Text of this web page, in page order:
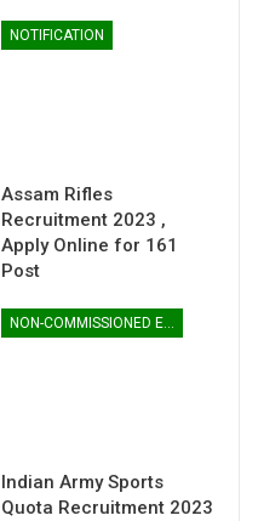
NOTIFICATION
Assam Rifles
Recruitment 2023 ,
Apply Online for 161
Post
NON-COMMISSIONED ENTRY
Indian Army Sports
Quota Recruitment 2023